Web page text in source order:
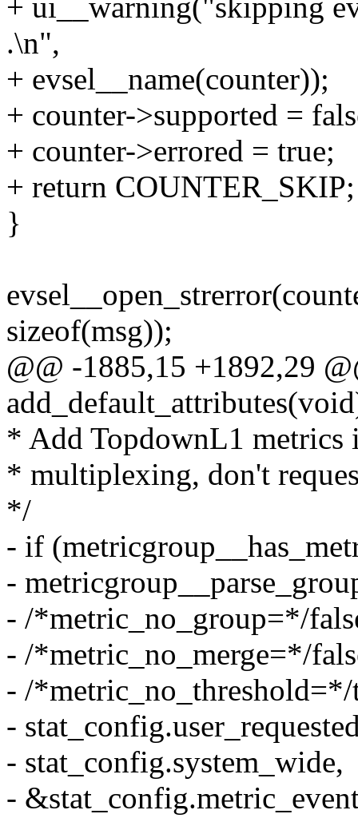
+ ui__warning("skipping
.\n",
+ evsel__name(counter));
+ counter->supported =
+ counter->errored = true;
+ return COUNTER_SKIP;
}
sizeof(msg));
@@ -1885,15 +1892,29
* Add TopdownL1
* multiplexing, don't
*/
- if
-
- /*metric_no_group=*/
- /*metric_no_merge=*/
- /*metric_no_threshold=*/
-
- stat_config.system_wide,
-